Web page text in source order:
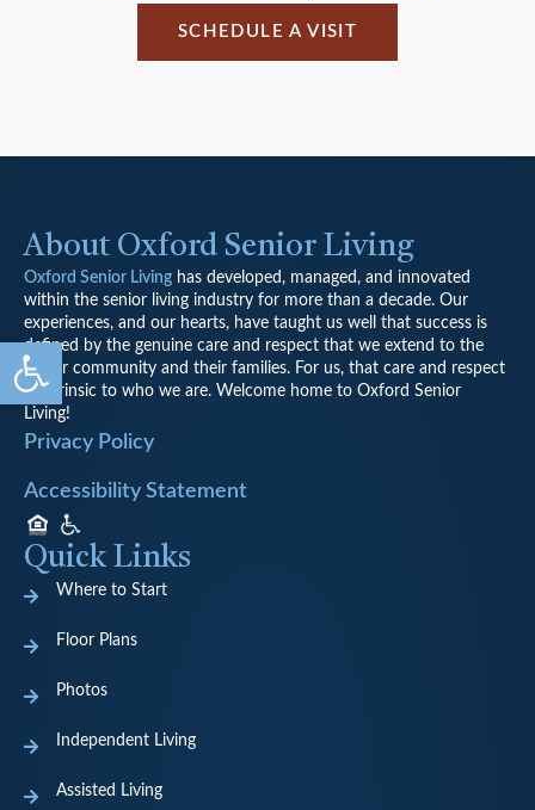
Open toolbar
SCHEDULE A VISIT
About Oxford Senior Living
Oxford Senior Living has developed, managed, and innovated
within the senior living industry for more than a decade. Our
experiences, and our hearts, have taught us well that success is
defined by the genuine care and respect that we extend to the
senior community and their families. For us, that care and respect
is intrinsic to who we are. Welcome home to Oxford Senior
Living!
Privacy Policy
Accessibility Statement
Quick Links
Where to Start
Floor Plans
Photos
Independent Living
Assisted Living